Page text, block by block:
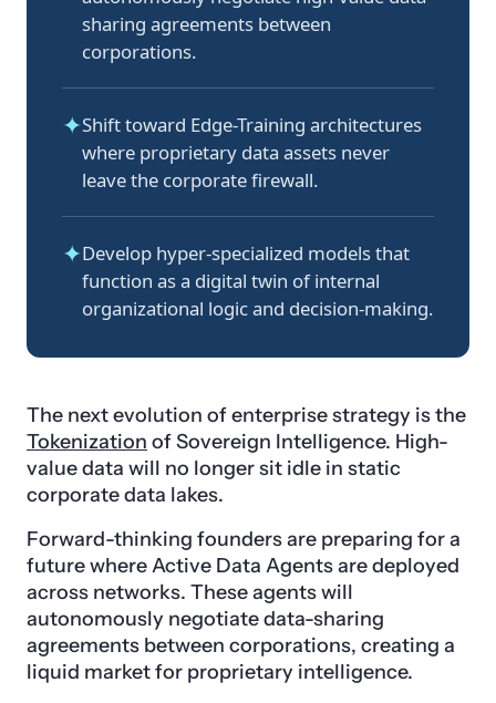
sharing agreements between
corporations.
✦Shift toward Edge-Training architectures
where proprietary data assets never
leave the corporate firewall.
✦Develop hyper-specialized models that
function as a digital twin of internal
organizational logic and decision-making.
The next evolution of enterprise strategy is the
Tokenization of Sovereign Intelligence. High-
value data will no longer sit idle in static
corporate data lakes.
Forward-thinking founders are preparing for a
future where Active Data Agents are deployed
across networks. These agents will
autonomously negotiate data-sharing
agreements between corporations, creating a
liquid market for proprietary intelligence.